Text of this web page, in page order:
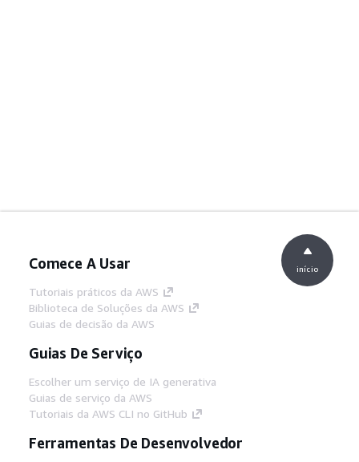
Comece A Usar
Tutoriais práticos da AWS
Biblioteca de Soluções da AWS
Guias de decisão da AWS
Guias De Serviço
Escolher um serviço de IA generativa
Guias de serviço da AWS
Tutoriais da AWS CLI no GitHub
Ferramentas De Desenvolvedor
início